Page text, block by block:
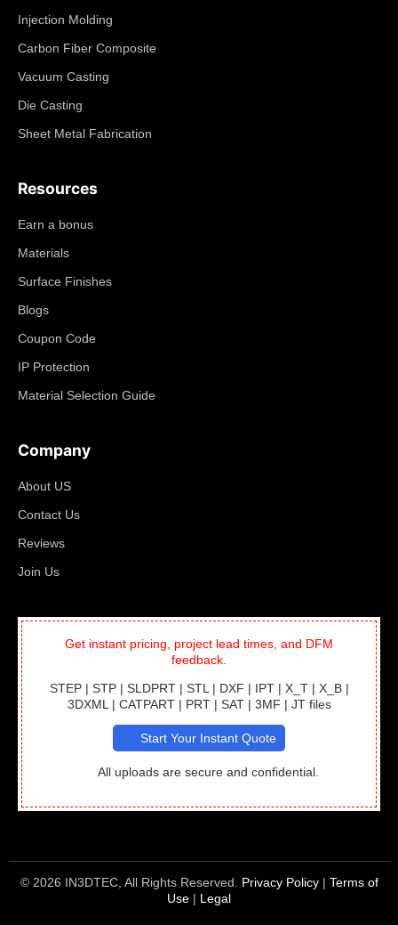
Injection Molding
Carbon Fiber Composite
Vacuum Casting
Die Casting
Sheet Metal Fabrication
Resources
Earn a bonus
Materials
Surface Finishes
Blogs
Coupon Code
IP Protection
Material Selection Guide
Company
About US
Contact Us
Reviews
Join Us
Get instant pricing, project lead times, and DFM
feedback.
STEP | STP | SLDPRT | STL | DXF | IPT | X_T | X_B |
3DXML | CATPART | PRT | SAT | 3MF | JT files
Start Your Instant Quote
All uploads are secure and confidential.
© 2026 IN3DTEC, All Rights Reserved. Privacy Policy| Terms of
Use | Legal